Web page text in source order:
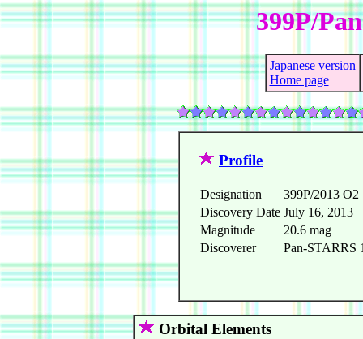
399P/
Japanese version
Home page
Profile
Designation
399P/2013 O2
Discovery Date July 16, 2013
Magnitude
20.6 mag
Discoverer
Pan-STARRS
Orbital Elements